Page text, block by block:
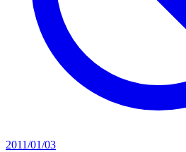
2011/01/03